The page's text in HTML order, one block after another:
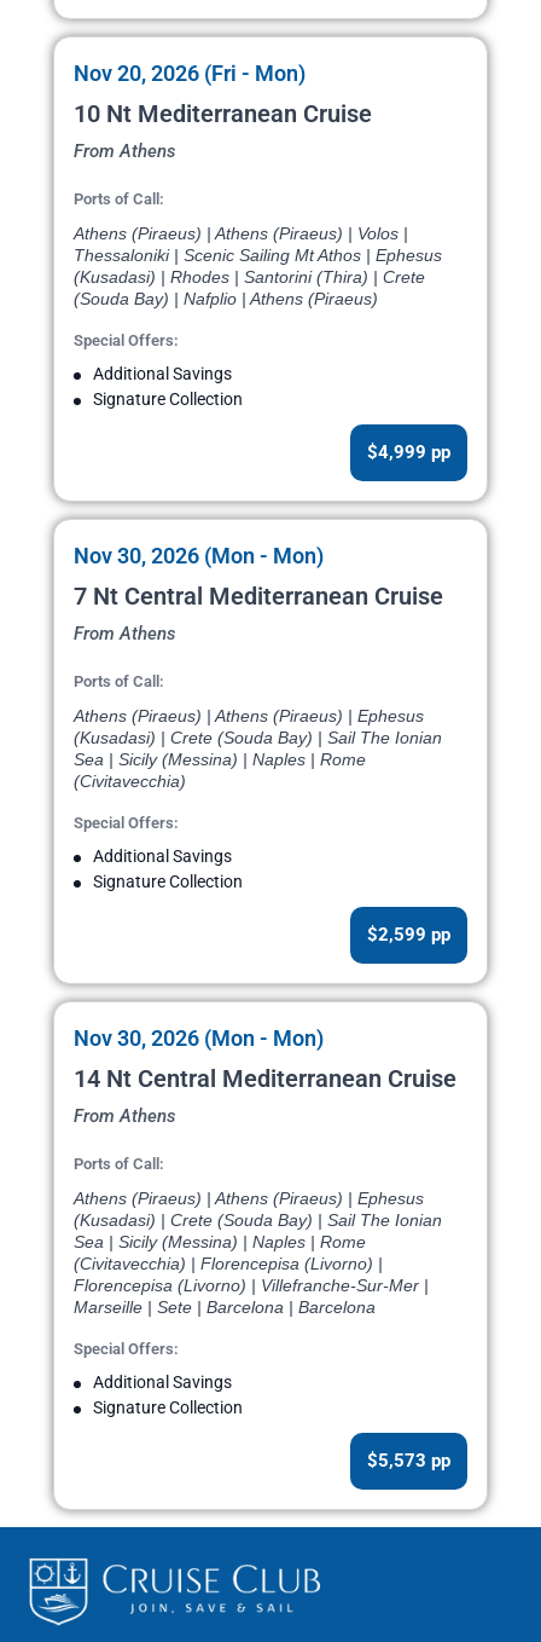
Nov 20, 2026 (Fri - Mon)
10 Nt Mediterranean Cruise
From Athens
Ports of Call:
Athens (Piraeus) | Athens (Piraeus) | Volos |
Thessaloniki | Scenic Sailing Mt Athos | Ephesus
(Kusadasi) | Rhodes | Santorini (Thira) | Crete
(Souda Bay) | Nafplio | Athens (Piraeus)
Special Offers:
Additional Savings
Signature Collection
$4,999 pp
Nov 30, 2026 (Mon - Mon)
7 Nt Central Mediterranean Cruise
From Athens
Ports of Call:
Athens (Piraeus) | Athens (Piraeus) | Ephesus
(Kusadasi) | Crete (Souda Bay) | Sail The Ionian
Sea | Sicily (Messina) | Naples | Rome
(Civitavecchia)
Special Offers:
Additional Savings
Signature Collection
$2,599 pp
Nov 30, 2026 (Mon - Mon)
14 Nt Central Mediterranean Cruise
From Athens
Ports of Call:
Athens (Piraeus) | Athens (Piraeus) | Ephesus
(Kusadasi) | Crete (Souda Bay) | Sail The Ionian
Sea | Sicily (Messina) | Naples | Rome
(Civitavecchia) | Florencepisa (Livorno) |
Florencepisa (Livorno) | Villefranche-Sur-Mer |
Marseille | Sete | Barcelona | Barcelona
Special Offers:
Additional Savings
Signature Collection
$5,573 pp